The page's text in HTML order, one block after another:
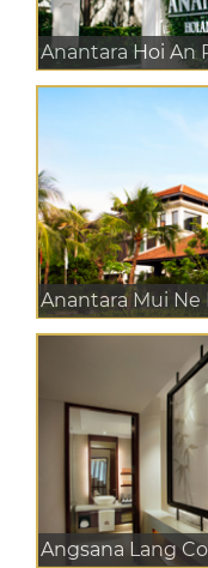
Anantara Hoi An
Anantara Mui Ne
Angsana Lang Co